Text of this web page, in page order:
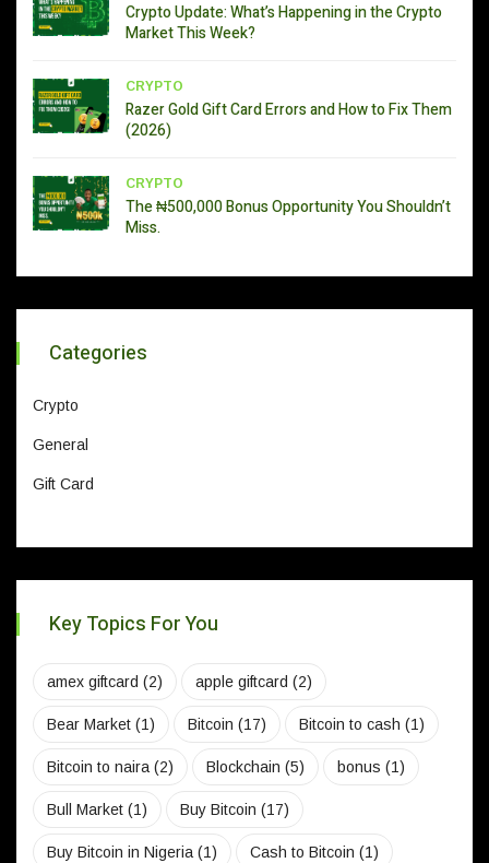
Crypto Update: What’s Happening in the Crypto
Market This Week?
CRYPTO
Razer Gold Gift Card Errors and How to Fix Them
(2026)
CRYPTO
The ₦500,000 Bonus Opportunity You Shouldn’t
Miss.
Categories
Crypto
General
Gift Card
Key Topics For You
amex giftcard (2) apple giftcard (2)
Bear Market (1) Bitcoin (17) Bitcoin to cash (1)
Bitcoin to naira(2) Blockchain (5) bonus (1)
Bull Market (1) Buy Bitcoin (17)
Buy Bitcoin in Nigeria(1) Cash to Bitcoin (1)